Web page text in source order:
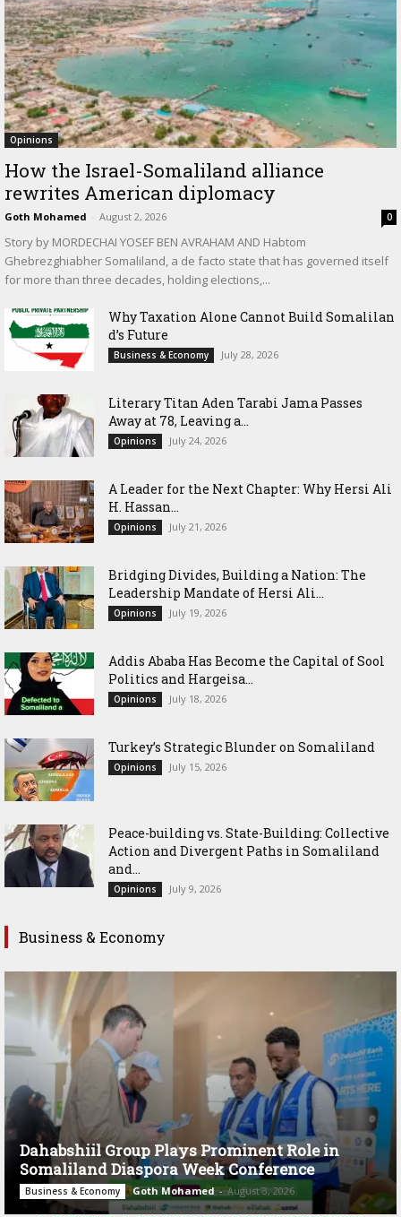
Opinions
How the Israel-Somaliland alliance
rewrites American diplomacy
Goth Mohamed - August 2, 2026 0
Story by MORDECHAI YOSEF BEN AVRAHAM AND Habtom
Ghebrezghiabher Somaliland, a de facto state that has governed itself
for more than three decades, holding elections,...
Why Taxation Alone Cannot Build Somalilan
d’s Future
Business & Economy July 28, 2026
Literary Titan Aden Tarabi Jama Passes
Away at 78, Leaving a...
Opinions July 24, 2026
‎A Leader for the Next Chapter: Why Hersi Ali
H. Hassan...
Opinions July 21, 2026
Bridging Divides, Building a Nation: The
Leadership Mandate of Hersi Ali...
Opinions July 19, 2026
Addis Ababa Has Become the Capital of Sool
Politics and Hargeisa...
Opinions July 18, 2026
Turkey’s Strategic Blunder on Somaliland
Opinions July 15, 2026
Peace-building vs. State-Building: Collective
Action and Divergent Paths in Somaliland
and...
Opinions July 9, 2026
Business & Economy
Dahabshiil Group Plays Prominent Role in
Somaliland Diaspora Week Conference
Business & Economy Goth Mohamed - August 3, 2026